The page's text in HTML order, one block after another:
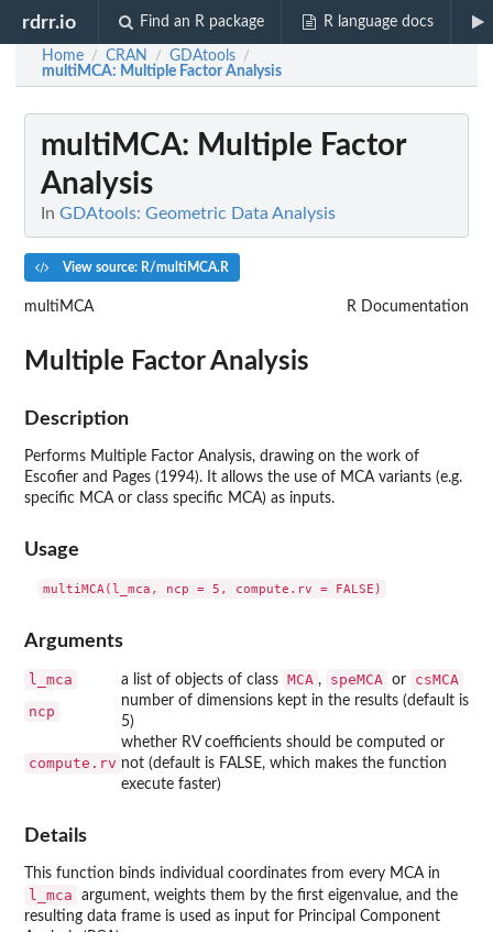
rdrr.io Find an R package R language docs
Home / CRAN / GDAtools /
multiMCA: Multiple Factor Analysis
multiMCA: Multiple Factor
Analysis
In GDAtools: Geometric Data Analysis
View source: R/multiMCA.R
multiMCA R Documentation
Multiple Factor Analysis
Description
Performs Multiple Factor Analysis, drawing on the work of
Escofier and Pages (1994). It allows the use of MCA variants (e.g.
specific MCA or class specific MCA) as inputs.
Usage
multiMCA(l_mca, ncp = 5, compute.rv = FALSE)
Arguments
l_mca a list of objects of class MCA , speMCA or
csMCA
ncp
number of dimensions kept in the results (default is
5)
compute.rv
whether RV coefficients should be computed or
not (default is FALSE, which makes the function
execute faster)
Details
This function binds individual coordinates from every MCA in
l_mca
argument, weights them by the first eigenvalue, and the
resulting data frame is used as input for Principal Component